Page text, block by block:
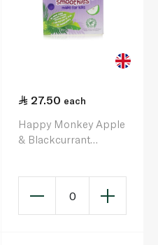
27.50 each
Happy Monkey Apple
& Blackcurrant
0